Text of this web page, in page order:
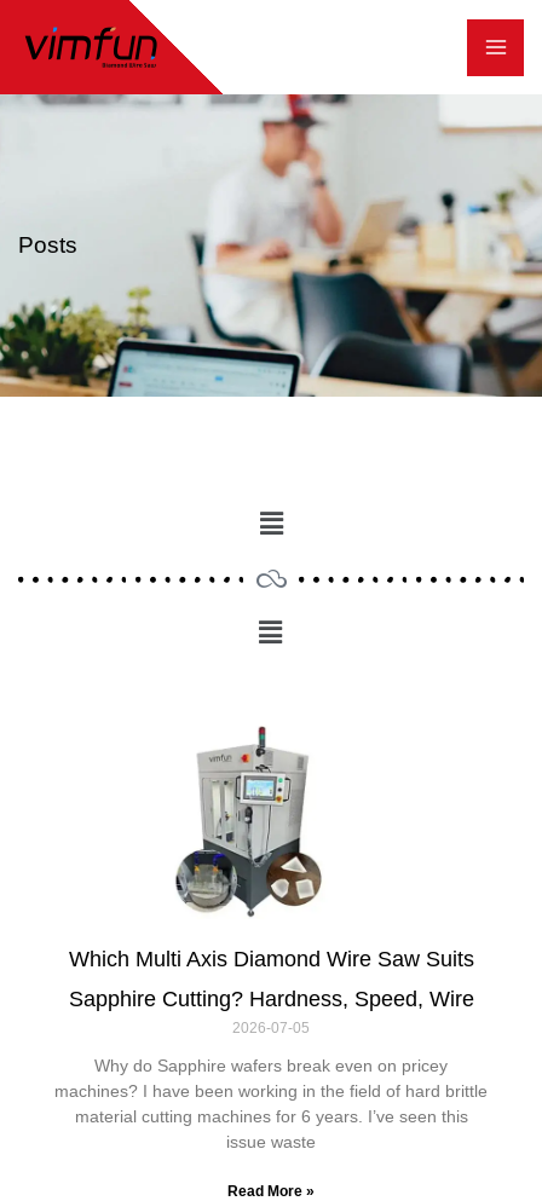
内
Posts
Main
Menu
Main
Which Multi Axis Diamond Wire Saw Suits
Sapphire Cutting? Hardness, Speed, Wire
2026-07-05
Why do Sapphire wafers break even on pricey
machines? I have been working in the field of hard brittle
material cutting machines for 6 years. I’ve seen this
issue waste
Read More »